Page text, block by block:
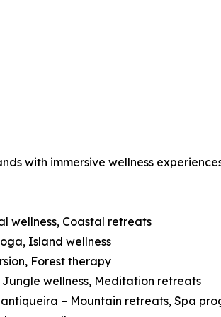
with immersive wellness
wellness, Coastal retreats
Island wellness
Forest therapy
wellness, Meditation retreats
– Mountain retreats, Spa